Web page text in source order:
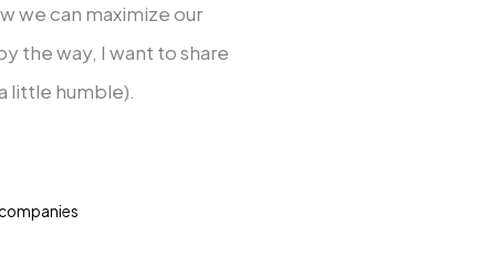
we can maximize our
the way, I want to share
little humble).